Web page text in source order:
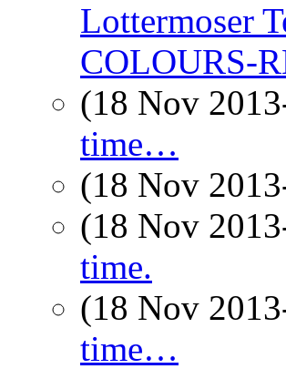
Lottermoser
COLOURS-
(18 Nov
time…
(18 Nov
(18 Nov
time.
(18 Nov
time…